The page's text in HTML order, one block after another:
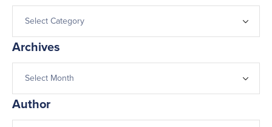
Archives
Author